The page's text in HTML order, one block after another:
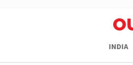
INDIA